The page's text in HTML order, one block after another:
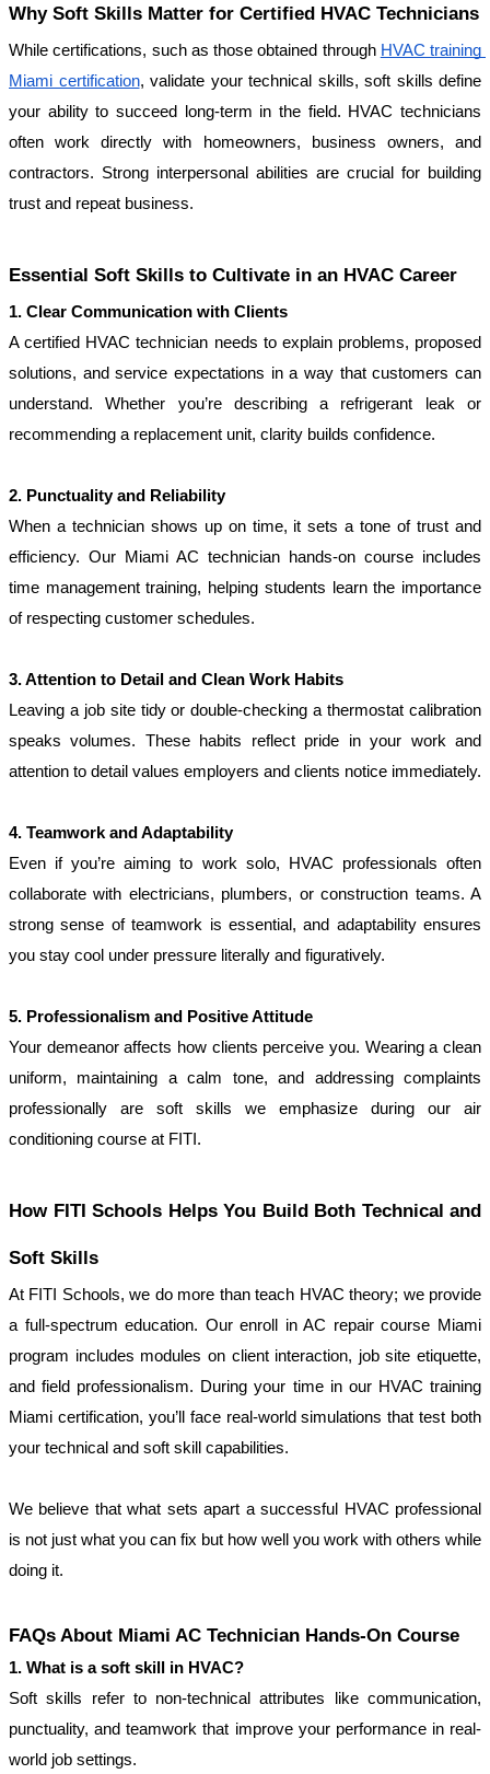
Why Soft Skills Matter for Certified HVAC Technicians
While certifications, such as those obtained through HVAC training
Miami certification, validate your technical skills, soft skills define
your ability to succeed long-term in the field. HVAC technicians
often work directly with homeowners, business owners, and
contractors. Strong interpersonal abilities are crucial for building
trust and repeat business.
Essential Soft Skills to Cultivate in an HVAC Career
1. Clear Communication with Clients
A certified HVAC technician needs to explain problems, proposed
solutions, and service expectations in a way that customers can
understand. Whether you’re describing a refrigerant leak or
recommending a replacement unit, clarity builds confidence.
2. Punctuality and Reliability
When a technician shows up on time, it sets a tone of trust and
efficiency. Our Miami AC technician hands-on course includes
time management training, helping students learn the importance
of respecting customer schedules.
3. Attention to Detail and Clean Work Habits
Leaving a job site tidy or double-checking a thermostat calibration
speaks volumes. These habits reflect pride in your work and
attention to detail values employers and clients notice immediately.
4. Teamwork and Adaptability
Even if you’re aiming to work solo, HVAC professionals often
collaborate with electricians, plumbers, or construction teams. A
strong sense of teamwork is essential, and adaptability ensures
you stay cool under pressure literally and figuratively.
5. Professionalism and Positive Attitude
Your demeanor affects how clients perceive you. Wearing a clean
uniform, maintaining a calm tone, and addressing complaints
professionally are soft skills we emphasize during our air
conditioning course at FITI.
How FITI Schools Helps You Build Both Technical and
Soft Skills
At FITI Schools, we do more than teach HVAC theory; we provide
a full-spectrum education. Our enroll in AC repair course Miami
program includes modules on client interaction, job site etiquette,
and field professionalism. During your time in our HVAC training
Miami certification, you’ll face real-world simulations that test both
your technical and soft skill capabilities.
We believe that what sets apart a successful HVAC professional
is not just what you can fix but how well you work with others while
doing it.
FAQs About Miami AC Technician Hands-On Course
1. What is a soft skill in HVAC?
Soft skills refer to non-technical attributes like communication,
punctuality, and teamwork that improve your performance in real-
world job settings.